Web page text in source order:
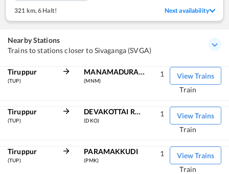
321 km, 6 Halt! Next availability
Nearby Stations
Trains to stations closer to Sivaganga (SVGA)
Tiruppur
(TUP)
MANAMADURAI JN
(MNM)
View Trains
1
Train
Tiruppur
(TUP)
DEVAKOTTAI ROAD
(DKO)
View Trains
1
Train
Tiruppur
(TUP)
PARAMAKKUDI
(PMK)
View Trains
1
Train